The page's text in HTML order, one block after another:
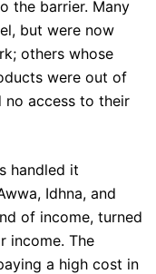
the barrier. Many
but were now
others whose
were out of
no access to their
handled it
Idhna, and
of income, turned
income. The
a high cost in